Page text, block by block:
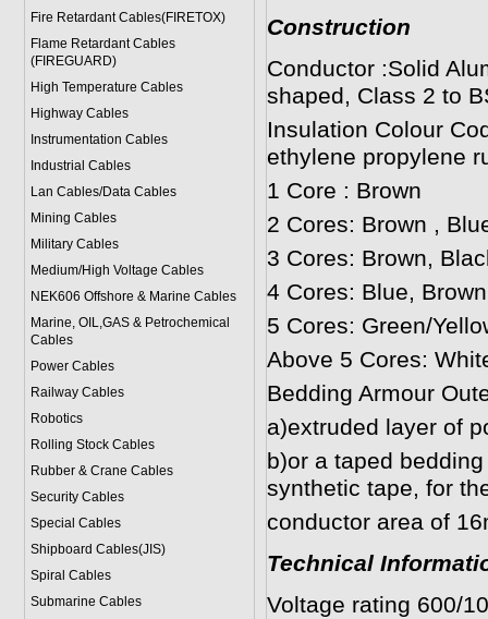
Fire Retardant Cables(FIRETOX)
Flame Retardant Cables
(FIREGUARD)
High Temperature Cables
Highway Cables
Instrumentation Cables
Industrial Cables
Lan Cables/Data Cables
Mining Cables
Military Cables
Medium/High Voltage Cables
NEK606 Offshore & Marine Cables
Marine, OIL,GAS & Petrochemical
Cables
Power Cables
Railway Cables
Robotics
Rolling Stock Cables
Rubber & Crane Cables
Security Cables
Special Cables
Shipboard Cables(JIS)
Spiral Cables
Submarine Cables
Construction
Conductor :Solid
shaped, Class 2 to
Insulation Colour
ethylene propylene
1 Core : Brown
2 Cores: Brown ,
3 Cores: Brown,
4 Cores: Blue,
5 Cores: Green/
Above 5 Cores:
Bedding Armour
a)extruded layer of
b)or a taped
synthetic tape, for
conductor area of
Technical
Voltage rating 600/